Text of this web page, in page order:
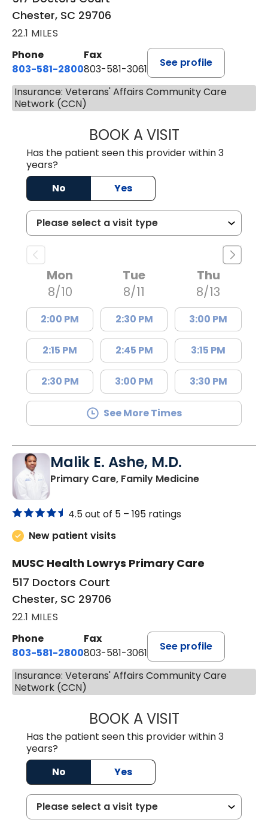
Chester, SC 29706
22.1 MILES
Phone
803-581-2800
Fax
803-581-3061
See profile
Insurance: Veterans' Affairs Community Care
Network (CCN)
BOOK A VISITDREWID
Has the patient seen this provider within 3
years?
No
Yes
Mon
8/10
2:00 PM
2:15 PM
2:30 PM
Tue
8/11
2:30 PM
2:45 PM
3:00 PM
Thu
8/13
3:00 PM
3:15 PM
3:30 PM
See More Times
Malik E. Ashe, M.D.
Primary Care, Family Medicinein Chester, SC
4.5 out of 5 – 195 ratings
New patient visits
MUSC Health Lowrys Primary Care
517 Doctors Court
Chester, SC 29706
22.1 MILES
Phone
803-581-2800
Fax
803-581-3061
See profile
Insurance: Veterans' Affairs Community Care
Network (CCN)
BOOK A VISITMALIK E. ASHE,
Has the patient seen this provider within 3
years?
No
Yes